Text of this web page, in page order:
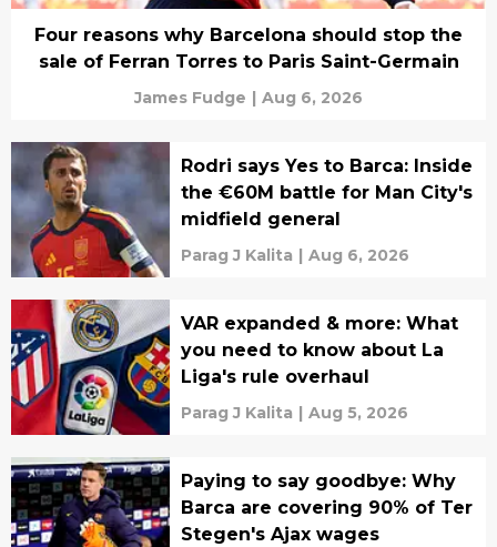
Four reasons why Barcelona should stop the
sale of Ferran Torres to Paris Saint-Germain
James Fudge | Aug 6, 2026
Rodri says Yes to Barca: Inside
the €60M battle for Man City's
midfield general
Parag J Kalita | Aug 6, 2026
VAR expanded & more: What
you need to know about La
Liga's rule overhaul
Parag J Kalita | Aug 5, 2026
Paying to say goodbye: Why
Barca are covering 90% of Ter
Stegen's Ajax wages